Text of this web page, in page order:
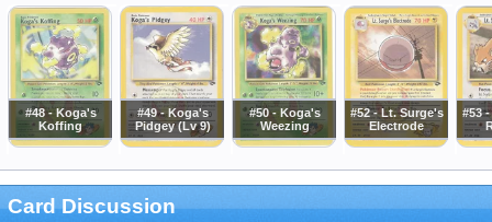
#48 - Koga's
Koffing
#49 - Koga's
Pidgey (Lv 9)
#50 - Koga's
Weezing
#52 - Lt. Surge's
Electrode
#53
Card Discussion